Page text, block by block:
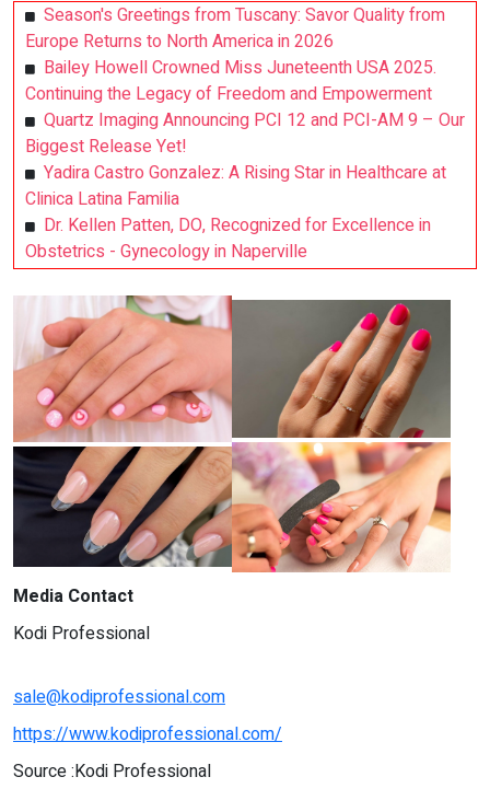
Season's Greetings from Tuscany: Savor Quality from
Europe Returns to North America in 2026
Bailey Howell Crowned Miss Juneteenth USA 2025.
Continuing the Legacy of Freedom and Empowerment
Quartz Imaging Announcing PCI 12 and PCI-AM 9 – Our
Biggest Release Yet!
Yadira Castro Gonzalez: A Rising Star in Healthcare at
Clinica Latina Familia
Dr. Kellen Patten, DO, Recognized for Excellence in
Obstetrics - Gynecology in Naperville
Media Contact
Kodi Professional
sale@kodiprofessional.com
https://www.kodiprofessional.com/
Source :Kodi Professional